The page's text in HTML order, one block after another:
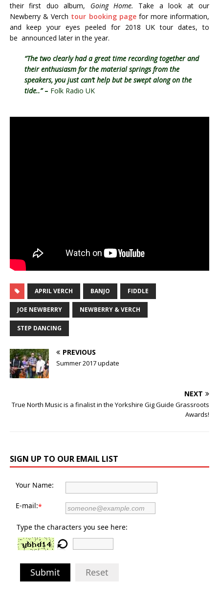
their first duo album, Going Home. Take a look at our
Newberry & Verch tour booking pagefor more information,
and keep your eyes peeled for 2018 UK tour dates, to
be announced later in the year.
“The two clearly had a great time recording together and
their enthusiasm for the material springs from the
speakers, you just can’t help but be swept along on the
tide..”– Folk Radio UK
APRIL VERCH BANJO FIDDLE
JOE NEWBERRY NEWBERRY & VERCH
STEP DANCING
PREVIOUS
Summer 2017 update
NEXT
True North Music is a finalist in the Yorkshire Gig Guide Grassroots
Awards!
SIGN UP TO OUR EMAIL LIST
Your Name:
E-mail:*
Type the characters you see here:
Submit Reset